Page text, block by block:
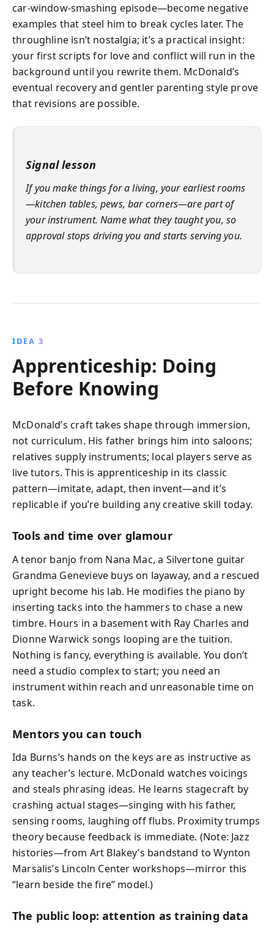
car‑window‑smashing episode—become negative
examples that steel him to break cycles later. The
throughline isn’t nostalgia; it’s a practical insight:
your first scripts for love and conflict will run in the
background until you rewrite them. McDonald’s
eventual recovery and gentler parenting style prove
that revisions are possible.
Signal lesson
If you make things for a living, your earliest rooms
—kitchen tables, pews, bar corners—are part of
your instrument. Name what they taught you, so
approval stops driving you and starts serving you.
IDEA 3
Apprenticeship: Doing
Before Knowing
McDonald’s craft takes shape through immersion,
not curriculum. His father brings him into saloons;
relatives supply instruments; local players serve as
live tutors. This is apprenticeship in its classic
pattern—imitate, adapt, then invent—and it’s
replicable if you’re building any creative skill today.
Tools and time over glamour
A tenor banjo from Nana Mac, a Silvertone guitar
Grandma Genevieve buys on layaway, and a rescued
upright become his lab. He modifies the piano by
inserting tacks into the hammers to chase a new
timbre. Hours in a basement with Ray Charles and
Dionne Warwick songs looping are the tuition.
Nothing is fancy, everything is available. You don’t
need a studio complex to start; you need an
instrument within reach and unreasonable time on
task.
Mentors you can touch
Ida Burns’s hands on the keys are as instructive as
any teacher’s lecture. McDonald watches voicings
and steals phrasing ideas. He learns stagecraft by
crashing actual stages—singing with his father,
sensing rooms, laughing off flubs. Proximity trumps
theory because feedback is immediate. (Note: Jazz
histories—from Art Blakey’s bandstand to Wynton
Marsalis’s Lincoln Center workshops—mirror this
“learn beside the fire” model.)
The public loop: attention as training data